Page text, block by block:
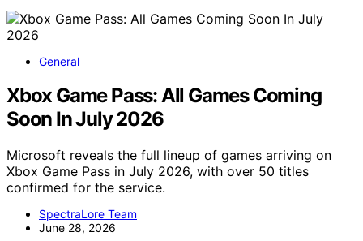
General
Xbox Game Pass: All Games Coming
Soon In July 2026
Microsoft reveals the full lineup of games arriving on
Xbox Game Pass in July 2026, with over 50 titles
confirmed for the service.
SpectraLore Team
June 28, 2026